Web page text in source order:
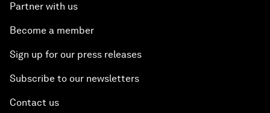
Partner with us
Become a member
Sign up for our press releases
Subscribe to our newsletters
Contact us